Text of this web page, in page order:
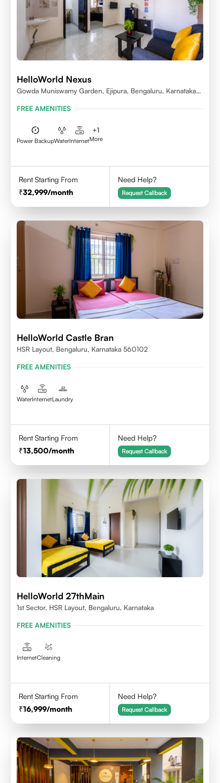
HelloWorld Nexus
Gowda Muniswamy Garden, Ejipura, Bengaluru, Karnataka
FREE AMENITIES
Power BackupWaterInternet
+1
More
Rent Starting From
32,999/month
Need Help?
Request Callback
HelloWorld Castle Bran
HSR Layout, Bengaluru, Karnataka 560102
FREE AMENITIES
WaterInternetLaundry
Rent Starting From
13,500/month
Need Help?
Request Callback
HelloWorld 27thMain
1st Sector, HSR Layout, Bengaluru, Karnataka
FREE AMENITIES
InternetCleaning
Rent Starting From
16,999/month
Need Help?
Request Callback